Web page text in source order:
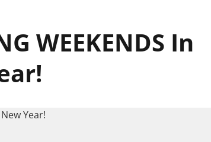
WEEKENDS In